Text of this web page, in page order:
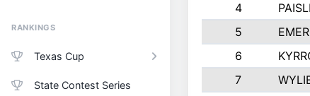
RANKINGS
Texas Cup
State Contest Series
4
5
6
7